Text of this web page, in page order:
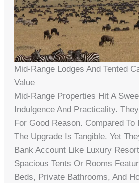
Mid-Range Lodges And Tented
Value
Mid-Range Properties Hit A
Indulgence And Practicality.
For Good Reason. Compared To
The Upgrade Is Tangible. Yet
Bank Account Like Luxury
Spacious Tents Or Rooms
Beds, Private Bathrooms, And